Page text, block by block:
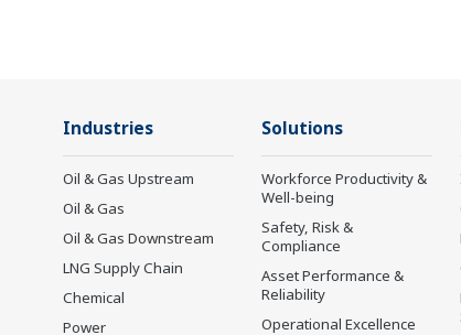
Industries
Oil & Gas Upstream
Oil & Gas
Oil & Gas Downstream
LNG Supply Chain
Chemical
Power
Solutions
Workforce Productivity &
Well-being
Safety, Risk &
Compliance
Asset Performance &
Reliability
Operational Excellence